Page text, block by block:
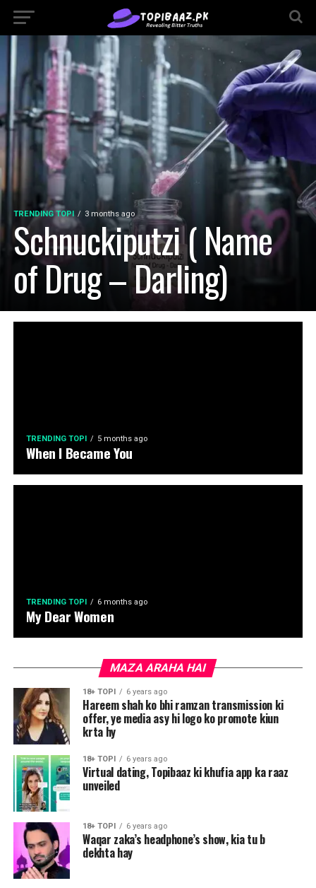
TRENDING TOPI 3 months ago
Schnuckiputzi ( Name
of Drug – Darling)
TRENDING TOPI 5 months ago
When I Became You
TRENDING TOPI 6 months ago
My Dear Women
MAZA ARAHA HAI
18+ TOPI 6 years ago
Hareem shah ko bhi ramzan transmission ki
offer, ye media asy hi logo ko promote kiun
krta hy
18+ TOPI 6 years ago
Virtual dating, Topibaaz ki khufia app ka raaz
unveiled
18+ TOPI 6 years ago
Waqar zaka’s headphone’s show, kia tu b
dekhta hay